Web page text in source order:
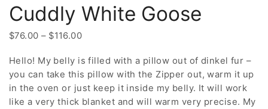
Cuddly White Goose
$76.00 – $116.00Price
$76.00
through
$116.00
Hello! My belly is filled with a pillow out of dinkel fur –
you can take this pillow with the Zipper out, warm it up
in the oven or just keep it inside my belly. It will work
like a very thick blanket and will warm very precise. My